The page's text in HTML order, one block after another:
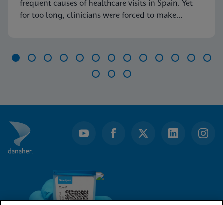
frequent causes of healthcare visits in Spain. Yet
for too long, clinicians were forced to make
16